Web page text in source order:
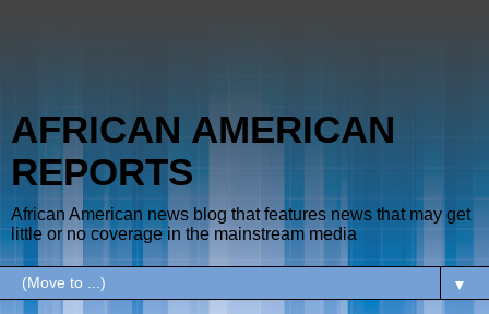
AFRICAN AMERICAN
REPORTS
African American news blog that features news that may get
little or no coverage in the mainstream media
▼